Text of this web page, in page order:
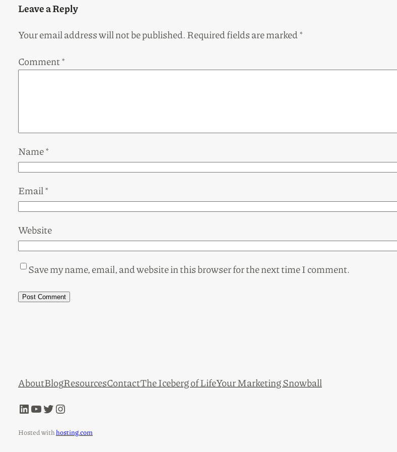
Leave a Reply
Your email address will not be published.Required fields are marked*
Comment*
Name*
Email*
Website
Save my name, email, and website in this browser for the next time I comment.
AboutBlogResourcesContactThe Iceberg of LifeYour Marketing Snowball
LinkedIn
YouTube
Twitter
Instagram
Hosted withhosting.com